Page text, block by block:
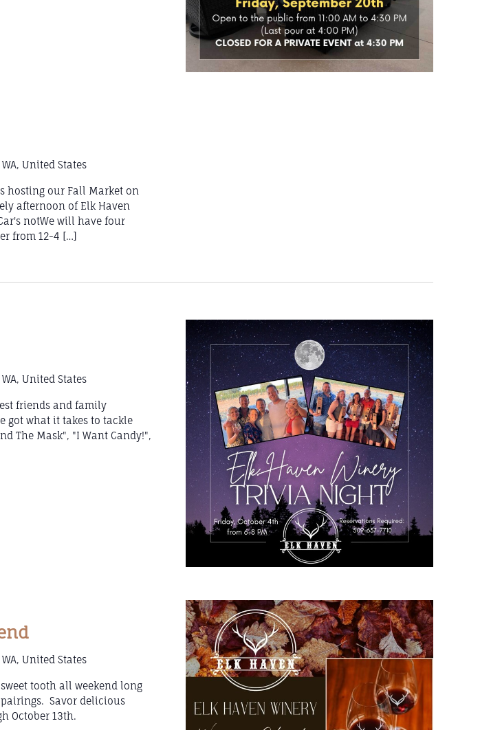
United States
hosting our Fall Market on
afternoon of Elk Haven
notWe will have four
from 12-4 […]
United States
friends and family
got what it takes to tackle
The Mask", "I Want Candy!",
United States
tooth all weekend long
Savor delicious
October 13th.